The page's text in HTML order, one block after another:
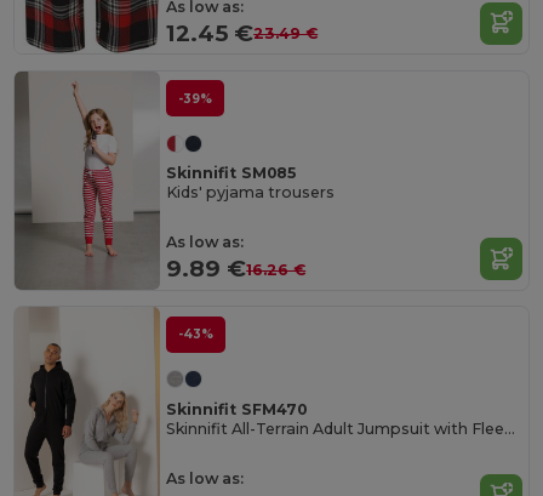
As low as:
12.45 €23.49 €
-39%
Skinnifit SM085
Kids' pyjama trousers
As low as:
9.89 €16.26 €
-43%
Skinnifit SFM470
Skinnifit All-Terrain Adult Jumpsuit with Fleece Comfort
As low as: